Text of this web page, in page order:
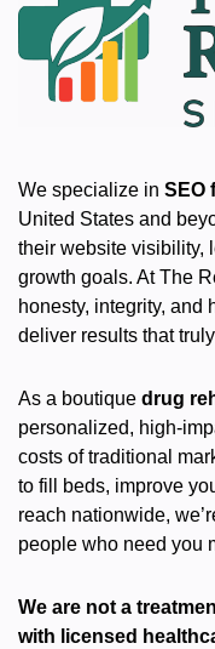
We specialize in SEO
United States and
their website visibility,
growth goals. At The
honesty, integrity, and
deliver results that
As a boutique drug
personalized, high-
costs of traditional
to fill beds, improve
reach nationwide,
people who need you
We are not a
with licensed